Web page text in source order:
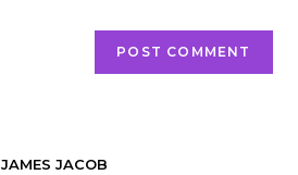
JAMES JACOB